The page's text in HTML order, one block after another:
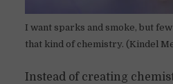
I want sparks and smoke, but
that kind of chemistry. (Kindel
Instead of creating